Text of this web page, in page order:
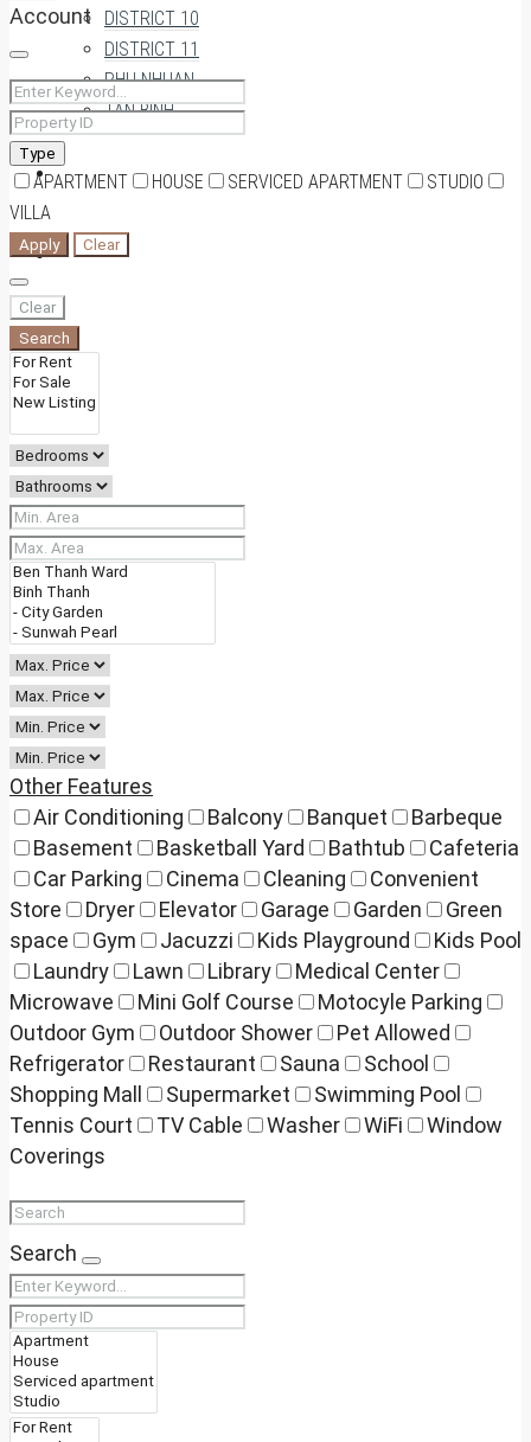
DISTRICT 10
DISTRICT 11
PHU NHUAN
TAN BINH
HOUSE-VILLA
0909174935
Account
Type
APARTMENT HOUSE SERVICED APARTMENT
STUDIO
VILLA
Apply Clear
Clear
Search
Other Features
Air Conditioning
Balcony Banquet
Barbeque
Basement
Basketball Yard Bathtub
Cafeteria
Car Parking
Cinema Cleaning
Convenient
Store
Dryer Elevator Garage Garden
Green
space
Gym Jacuzzi Kids Playground
Kids Pool
Laundry
Lawn Library
Medical Center
Microwave
Mini Golf Course
Motocyle Parking
Outdoor Gym
Outdoor Shower
Pet Allowed
Refrigerator
Restaurant Sauna
School
Shopping Mall
Supermarket
Swimming Pool
Tennis Court
TV Cable Washer WiFi
Window
Coverings
Search